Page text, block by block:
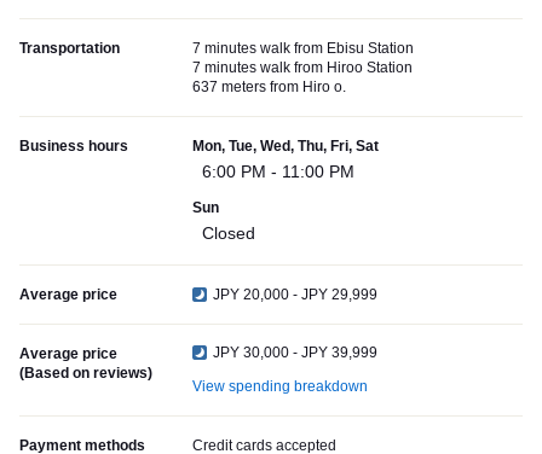
Transportation
7 minutes walk from Ebisu Station
7 minutes walk from Hiroo Station
637 meters from Hiro o.
Business hours Mon, Tue, Wed, Thu, Fri, Sat
6:00 PM - 11:00 PM
Sun
Closed
Average price JPY 20,000 - JPY 29,999
Average price
(Based on reviews)
JPY 30,000 - JPY 39,999
View spending breakdown
Payment methods
Credit cards accepted